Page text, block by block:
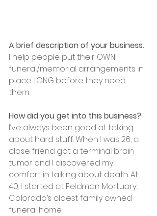
A brief description of your business.
I help people put their OWN
funeral/memorial arrangements in
place LONG before they need
them.
How did you get into this business?
I’ve always been good at talking
about hard stuff. When I was 26, a
close friend got a terminal brain
tumor and I discovered my
comfort in talking about death. At
40, I started at Feldman Mortuary,
Colorado’s oldest family owned
funeral home.